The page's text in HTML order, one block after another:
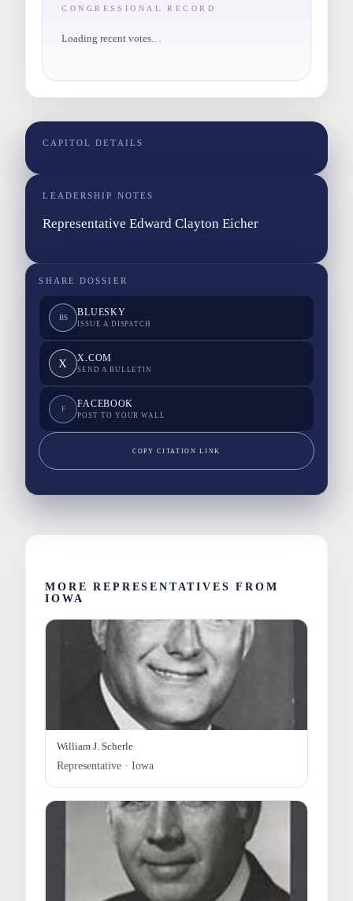
CONGRESSIONAL RECORD
Loading recent votes…
CAPITOL DETAILS
LEADERSHIP NOTES
Representative Edward Clayton Eicher
SHARE DOSSIER
BS BLUESKY
ISSUE A DISPATCH
X X.COM
SEND A BULLETIN
F FACEBOOK
POST TO YOUR WALL
COPY CITATION LINK
MORE REPRESENTATIVES FROM
IOWA
William J. Scherle
Representative · Iowa